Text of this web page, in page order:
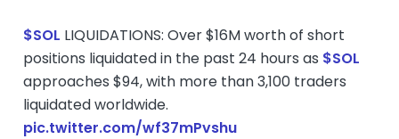
$SOL LIQUIDATIONS: Over $16M worth of short
positions liquidated in the past 24 hours as $SOL
approaches $94, with more than 3,100 traders
liquidated worldwide.
pic.twitter.com/wf37mPvshu